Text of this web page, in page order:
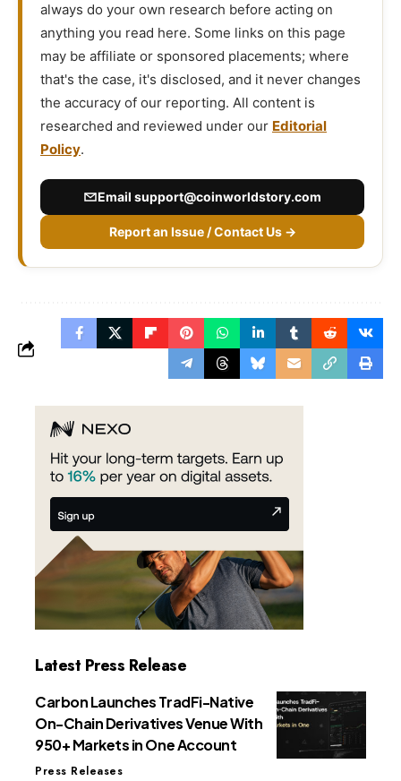
always do your own research before acting on
anything you read here. Some links on this page
may be affiliate or sponsored placements; where
that's the case, it's disclosed, and it never changes
the accuracy of our reporting. All content is
researched and reviewed under our Editorial
Policy.
Email support@coinworldstory.com
Report an Issue / Contact Us →
Latest Press Release
Carbon Launches TradFi-Native
On-Chain Derivatives Venue With
950+ Markets in One Account
Press Releases